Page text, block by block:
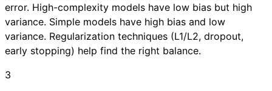
error. High-complexity models have low bias but high
variance. Simple models have high bias and low
variance. Regularization techniques (L1/L2, dropout,
early stopping) help find the right balance.
3